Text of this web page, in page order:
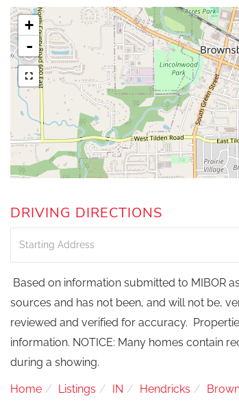
+
-
DRIVING DIRECTIONS
Directions
Based on information submitted to MIBOR
sources and has not been, and will not be,
reviewed and verified for accuracy.
information. NOTICE: Many homes contain
during a showing.
Home Listings IN Hendricks